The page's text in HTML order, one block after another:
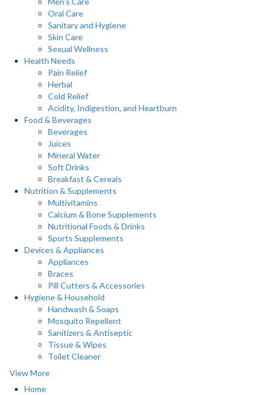
Oral Care
Sanitary and Hygiene
Skin Care
Sexual Wellness
Health Needs
Pain Relief
Herbal
Cold Relief
Acidity, Indigestion, and Heartburn
Food & Beverages
Beverages
Juices
Mineral Water
Soft Drinks
Breakfast & Cereals
Nutrition & Supplements
Multivitamins
Calcium & Bone Supplements
Nutritional Foods & Drinks
Sports Supplements
Devices & Appliances
Appliances
Braces
Pill Cutters & Accessories
Hygiene & Household
Handwash & Soaps
Mosquito Repellent
Sanitizers & Antiseptic
Tissue & Wipes
Toilet Cleaner
View More
Home